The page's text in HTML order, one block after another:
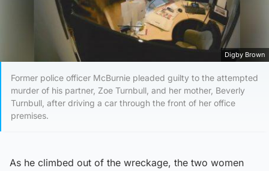
Digby Brown
Former police officer McBurnie pleaded guilty to the attempted
murder of his partner, Zoe Turnbull, and her mother, Beverly
Turnbull, after driving a car through the front of her office
premises.
As he climbed out of the wreckage, the two women